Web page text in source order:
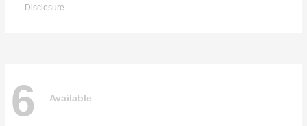
Disclosure
6 Available